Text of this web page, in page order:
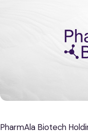
PharmAla Biotech